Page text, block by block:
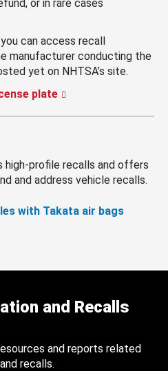
or in rare cases
can access recall
manufacturer conducting the
yet on NHTSA’s site.
plate
high-profile recalls and offers
and address vehicle recalls.
with Takata air bags
and Recalls
and reports related
recalls.